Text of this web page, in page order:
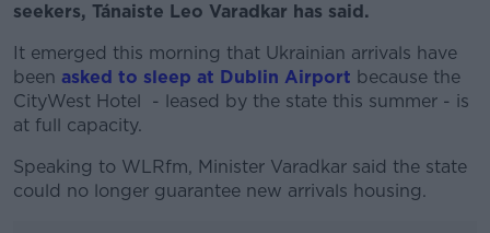
seekers, Tánaiste Leo Varadkar has said.
It emerged this morning that Ukrainian arrivals have
been asked to sleep at Dublin Airport because the
CityWest Hotel - leased by the state this summer - is
at full capacity.
Speaking to WLRfm, Minister Varadkar said the state
could no longer guarantee new arrivals housing.